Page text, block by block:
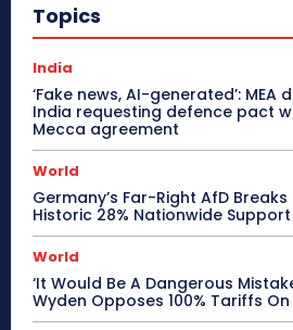
Topics
India
‘Fake news, AI-generated’:
India requesting defence pact
Mecca agreement
World
Germany’s Far-Right AfD
Historic 28% Nationwide Support
World
‘It Would Be A Dangerous
Wyden Opposes 100% Tariffs